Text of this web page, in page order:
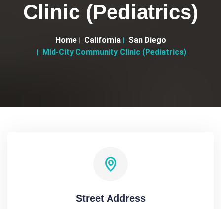
Clinic (Pediatrics)
Home California
San Diego
Mid-City Community Clinic (Pediatrics)
Street Address